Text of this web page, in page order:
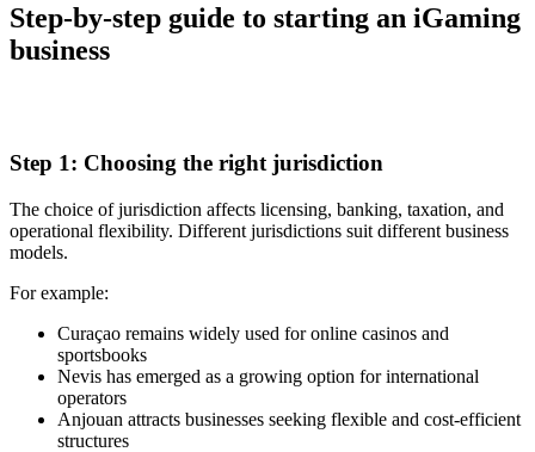
Step-by-step guide to starting an iGaming
business
Step 1: Choosing the right jurisdiction
The choice of jurisdiction affects licensing, banking, taxation, and
operational flexibility. Different jurisdictions suit different business
models.
For example:
Curaçao remains widely used for online casinos and
sportsbooks
Nevis has emerged as a growing option for international
operators
Anjouan attracts businesses seeking flexible and cost-efficient
structures